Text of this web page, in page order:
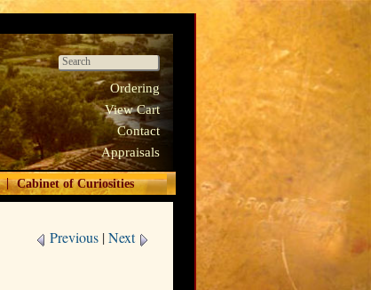
Ordering
View Cart
Contact
Appraisals
| Cabinet of Curiosities
Previous |Next